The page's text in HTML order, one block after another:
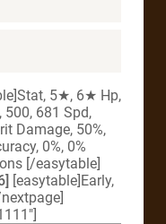
5★, 6★ Hp,
500, 681 Spd,
Damage, 50%,
0%, 0%
[/easytable]
[easytable]Early,